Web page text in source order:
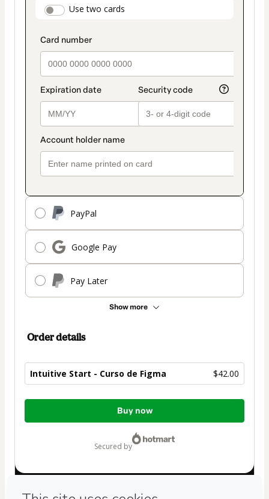
payment_data.section_title_v2
Use two cards
PayPal
Google Pay
Pay Later
Show more
method
Order details
Intuitive Start - Curso de Figma $42.00
Total
Buy now
secured by